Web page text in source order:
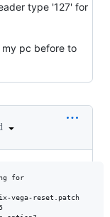
type '127' for
pc before to
for
vega-reset.patch